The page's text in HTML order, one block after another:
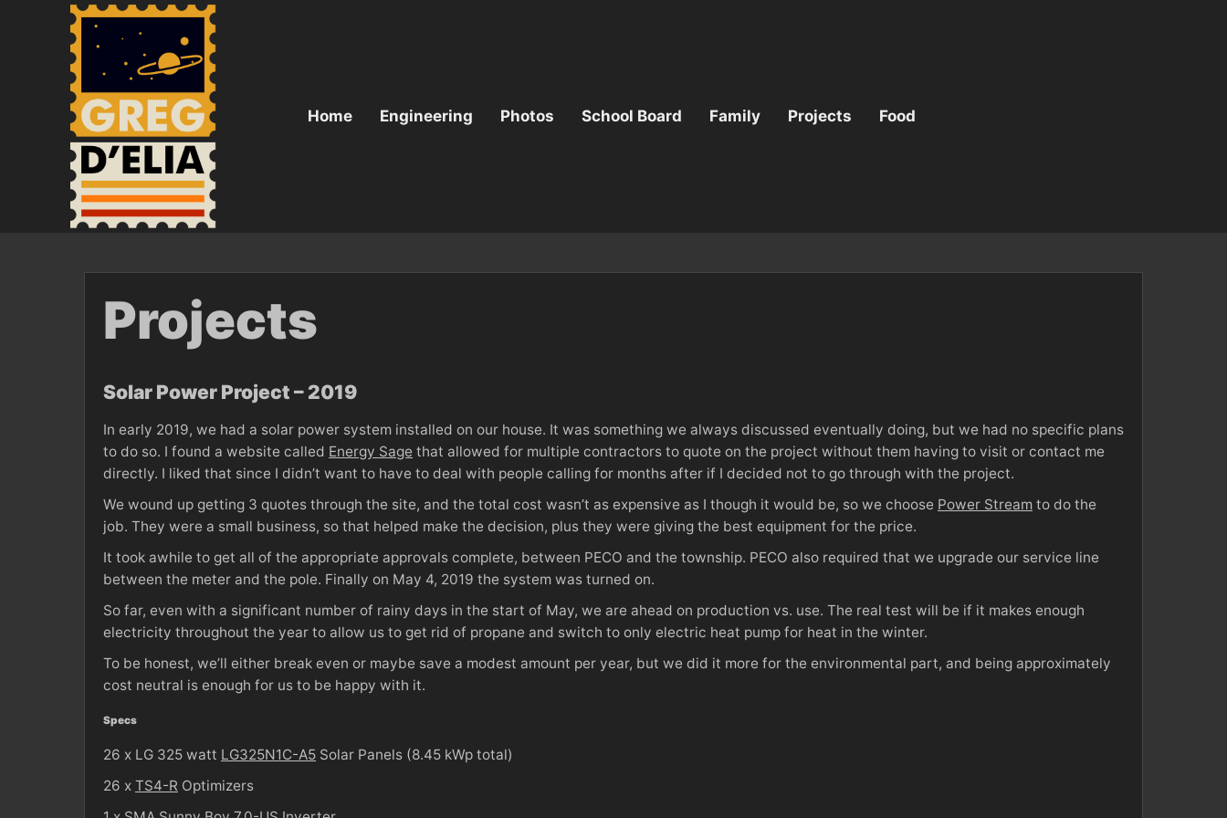
Home Engineering Photos School Board Family Projects Food
Projects
Solar Power Project – 2019
In early 2019, we had a solar power system installed on our house. It was something we always discussed eventually doing, but we had no specific plans
to do so. I found a website called Energy Sage that allowed for multiple contractors to quote on the project without them having to visit or contact me
directly. I liked that since I didn’t want to have to deal with people calling for months after if I decided not to go through with the project.
We wound up getting 3 quotes through the site, and the total cost wasn’t as expensive as I though it would be, so we choose Power Stream to do the
job. They were a small business, so that helped make the decision, plus they were giving the best equipment for the price.
It took awhile to get all of the appropriate approvals complete, between PECO and the township. PECO also required that we upgrade our service line
between the meter and the pole. Finally on May 4, 2019 the system was turned on.
So far, even with a significant number of rainy days in the start of May, we are ahead on production vs. use. The real test will be if it makes enough
electricity throughout the year to allow us to get rid of propane and switch to only electric heat pump for heat in the winter.
To be honest, we’ll either break even or maybe save a modest amount per year, but we did it more for the environmental part, and being approximately
cost neutral is enough for us to be happy with it.
Specs
26 x LG 325 watt LG325N1C-A5 Solar Panels (8.45 kWp total)
26 x TS4-R Optimizers